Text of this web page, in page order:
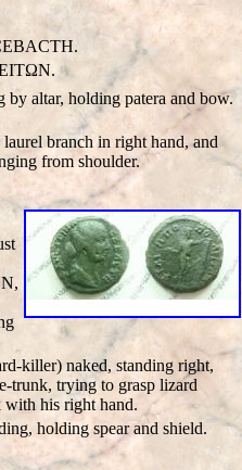
by altar, holding patera and bow.
branch in right hand, and
from shoulder.
killer) naked, standing right,
trunk, trying to grasp lizard
his right hand.
holding spear and shield.